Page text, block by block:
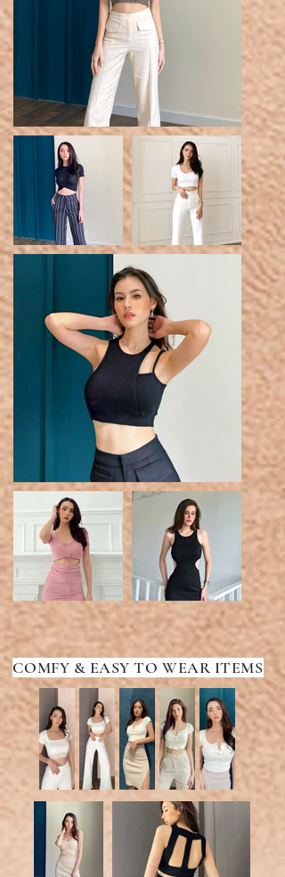
COMFY & EASY TO WEAR ITEMS